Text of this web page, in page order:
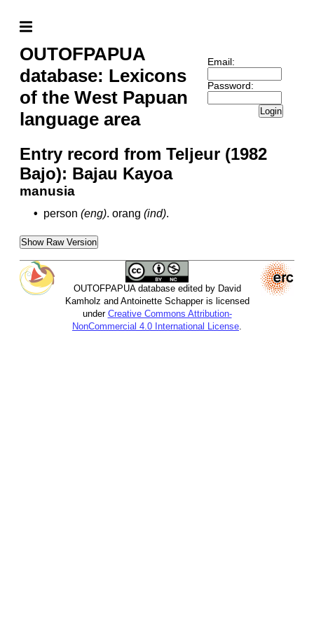
OUTOFPAPUA
database: Lexicons
of the West Papuan
language area
Email:
Password:
Login
Entry record from Teljeur (1982
Bajo): Bajau Kayoa
manusia
• person (eng). orang (ind).
Show Raw Version
OUTOFPAPUA database edited by David
Kamholz and Antoinette Schapper is licensed
under Creative Commons Attribution-
NonCommercial 4.0 International License.